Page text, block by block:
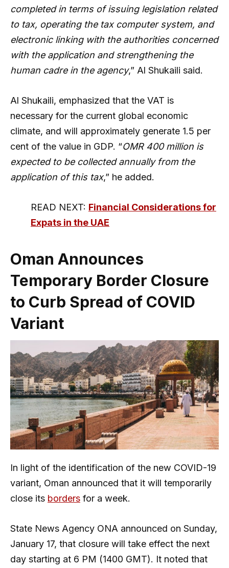
completed in terms of issuing legislation related
to tax, operating the tax computer system, and
electronic linking with the authorities concerned
with the application and strengthening the
human cadre in the agency,” Al Shukaili said.
Al Shukaili, emphasized that the VAT is
necessary for the current global economic
climate, and will approximately generate 1.5 per
cent of the value in GDP. “OMR 400 million is
expected to be collected annually from the
application of this tax,” he added.
READ NEXT: Financial Considerations for
Expats in the UAE
Oman Announces
Temporary Border Closure
to Curb Spread of COVID
Variant
In light of the identification of the new COVID-19
variant, Oman announced that it will temporarily
close its borders for a week.
State News Agency ONA announced on Sunday,
January 17, that closure will take effect the next
day starting at 6 PM (1400 GMT). It noted that